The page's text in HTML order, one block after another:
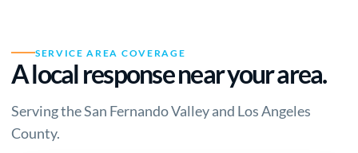
SERVICE AREA COVERAGE
A local response nearyour area.
Serving the San Fernando Valley and Los Angeles
County.